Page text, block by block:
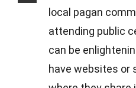
local pagan
attending public
can be
have websites or